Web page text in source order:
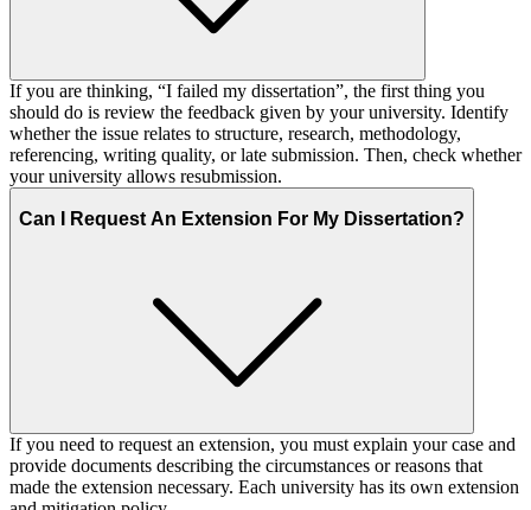
If you are thinking, “I failed my dissertation”, the first thing you
should do is review the feedback given by your university. Identify
whether the issue relates to structure, research, methodology,
referencing, writing quality, or late submission. Then, check whether
your university allows resubmission.
Can I Request An Extension For My Dissertation?
If you need to request an extension, you must explain your case and
provide documents describing the circumstances or reasons that
made the extension necessary. Each university has its own extension